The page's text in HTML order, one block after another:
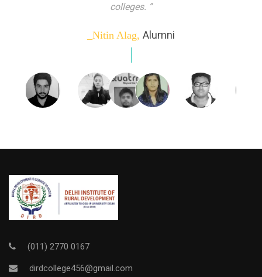
dream job and couldn't have asked for more."”
_Tanu Goel, Alumni
(011) 2770 0167
dirdcollege456@gmail.com